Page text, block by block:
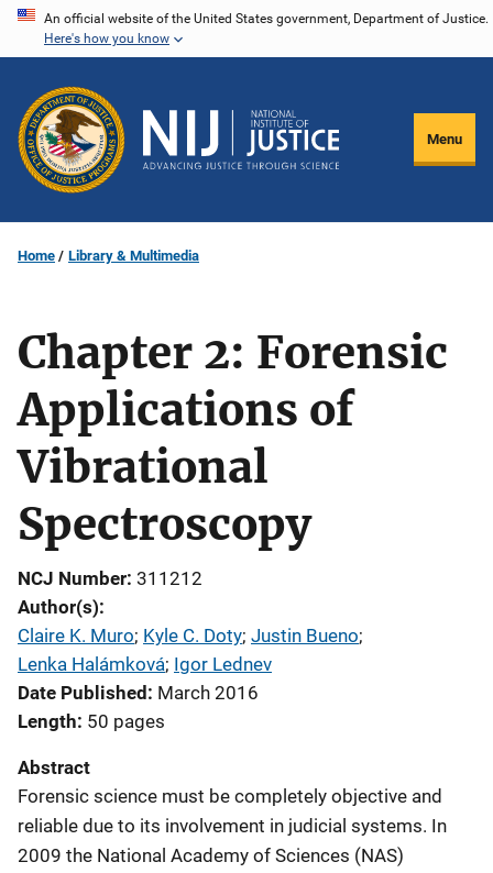
Skip
content
An official website of the United States government, Department of Justice.
Here's how you know
Menu
Home Library & Multimedia
Chapter 2: Forensic
Applications of
Vibrational
Spectroscopy
NCJ Number 311212
Author(s)
Claire K. Muro; Kyle C. Doty; Justin Bueno;
Lenka Halámková; Igor Lednev
Date Published
March 2016
Length 50 pages
Abstract
Forensic science must be completely objective and
reliable due to its involvement in judicial systems. In
2009 the National Academy of Sciences (NAS)